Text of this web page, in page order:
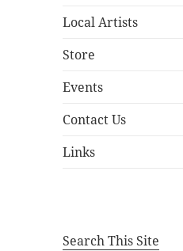
Local Artists
Store
Events
Contact Us
Links
Search This Site